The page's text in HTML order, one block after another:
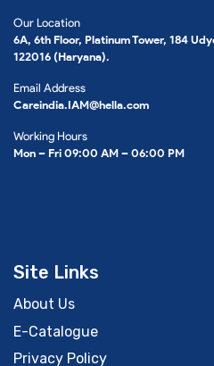
Our Location
6A, 6th Floor, Platinum Tower, 184
122016 (Haryana).
Email Address
Careindia.IAM@hella.com
Working Hours
Mon – Fri 09:00 AM – 06:00 PM
Site Links
About Us
E-Catalogue
Privacy Policy